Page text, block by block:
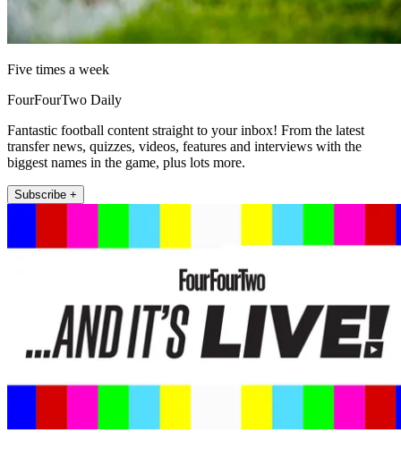
Five times a week
FourFourTwo Daily
Fantastic football content straight to your inbox! From the latest
transfer news, quizzes, videos, features and interviews with the
biggest names in the game, plus lots more.
Subscribe +